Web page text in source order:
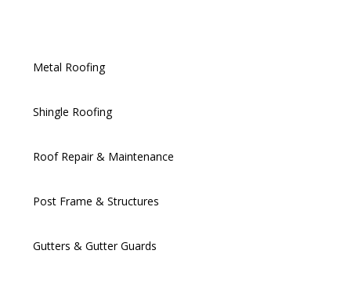
Metal Roofing
Shingle Roofing
Roof Repair & Maintenance
Post Frame & Structures
Gutters & Gutter Guards